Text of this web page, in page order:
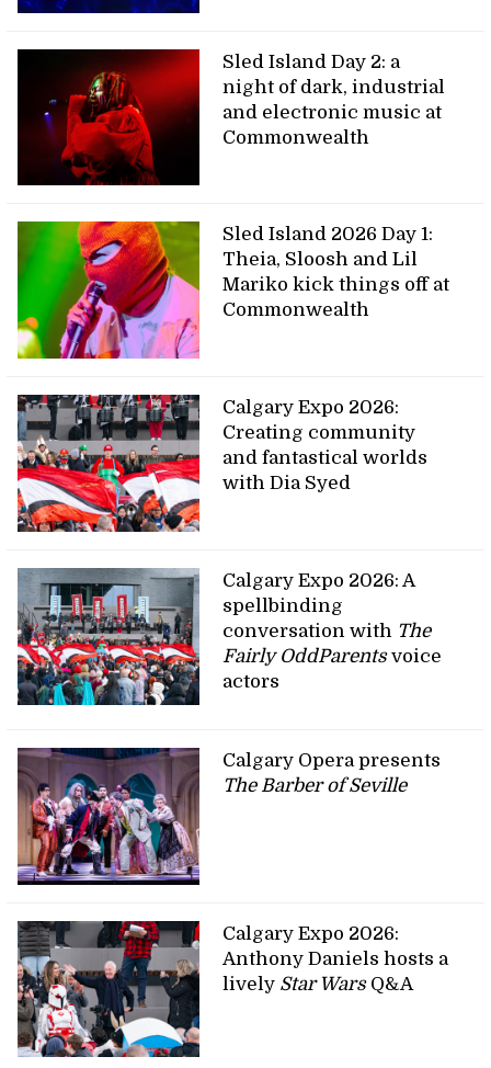
Sled Island Day 2: a
night of dark, industrial
and electronic music at
Commonwealth
Sled Island 2026 Day 1:
Theia, Sloosh and Lil
Mariko kick things off at
Commonwealth
Calgary Expo 2026:
Creating community
and fantastical worlds
with Dia Syed
Calgary Expo 2026: A
spellbinding
conversation with The
Fairly OddParentsvoice
actors
Calgary Opera presents
The Barber of Seville
Calgary Expo 2026:
Anthony Daniels hosts a
lively Star WarsQ&A